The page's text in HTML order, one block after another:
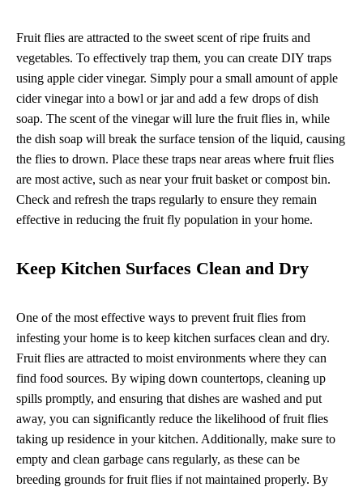
Fruit flies are attracted to the sweet scent of ripe fruits and
vegetables. To effectively trap them, you can create DIY traps
using apple cider vinegar. Simply pour a small amount of apple
cider vinegar into a bowl or jar and add a few drops of dish
soap. The scent of the vinegar will lure the fruit flies in, while
the dish soap will break the surface tension of the liquid, causing
the flies to drown. Place these traps near areas where fruit flies
are most active, such as near your fruit basket or compost bin.
Check and refresh the traps regularly to ensure they remain
effective in reducing the fruit fly population in your home.
Keep Kitchen Surfaces Clean and Dry
One of the most effective ways to prevent fruit flies from
infesting your home is to keep kitchen surfaces clean and dry.
Fruit flies are attracted to moist environments where they can
find food sources. By wiping down countertops, cleaning up
spills promptly, and ensuring that dishes are washed and put
away, you can significantly reduce the likelihood of fruit flies
taking up residence in your kitchen. Additionally, make sure to
empty and clean garbage cans regularly, as these can be
breeding grounds for fruit flies if not maintained properly. By